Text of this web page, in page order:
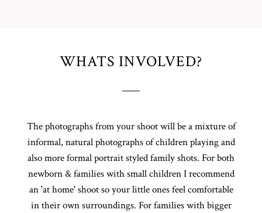
WHATS INVOLVED?
The photographs from your shoot will be a mixture of
informal, natural photographs of children playing and
also more formal portrait styled family shots. For both
newborn & families with small children I recommend
an 'at home' shoot so your little ones feel comfortable
in their own surroundings. For families with bigger